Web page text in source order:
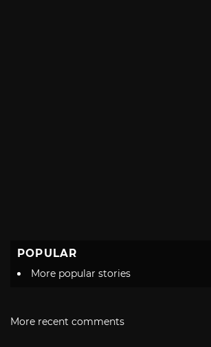
POPULAR
More popular stories
More recent comments